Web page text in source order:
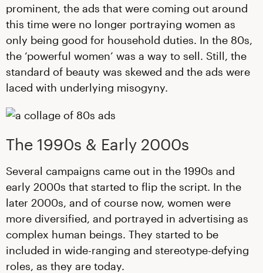
prominent, the ads that were coming out around
this time were no longer portraying women as
only being good for household duties. In the 80s,
the ‘powerful women’ was a way to sell. Still, the
standard of beauty was skewed and the ads were
laced with underlying misogyny.
The 1990s & Early 2000s
Several campaigns came out in the 1990s and
early 2000s that started to flip the script. In the
later 2000s, and of course now, women were
more diversified, and portrayed in advertising as
complex human beings. They started to be
included in wide-ranging and stereotype-defying
roles, as they are today.